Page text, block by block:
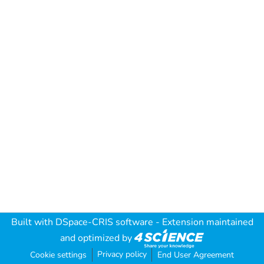
Built with DSpace-CRIS software - Extension maintained
and optimized by
Cookie settings Privacy policy End User Agreement